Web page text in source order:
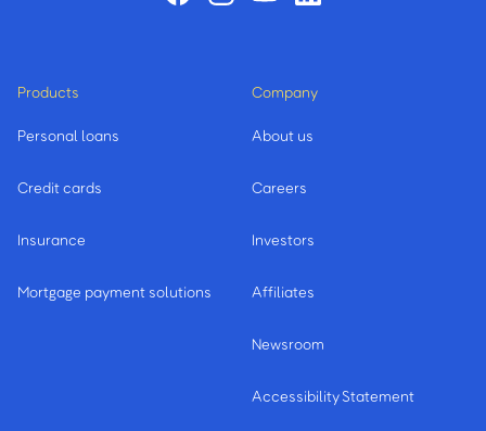
Products
Personal loans
Credit cards
Insurance
Mortgage payment solutions
Company
About us
Careers
Investors
Affiliates
Newsroom
Accessibility Statement